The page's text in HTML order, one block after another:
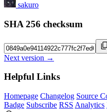
sakuro
SHA 256 checksum
Next version →
Helpful Links
Homepage Changelog Source
Badge Subscribe RSS Analytics